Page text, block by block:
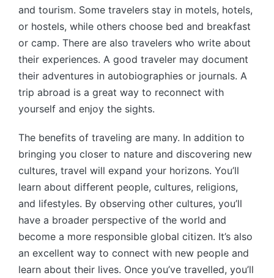
and tourism. Some travelers stay in motels, hotels,
or hostels, while others choose bed and breakfast
or camp. There are also travelers who write about
their experiences. A good traveler may document
their adventures in autobiographies or journals. A
trip abroad is a great way to reconnect with
yourself and enjoy the sights.
The benefits of traveling are many. In addition to
bringing you closer to nature and discovering new
cultures, travel will expand your horizons. You’ll
learn about different people, cultures, religions,
and lifestyles. By observing other cultures, you’ll
have a broader perspective of the world and
become a more responsible global citizen. It’s also
an excellent way to connect with new people and
learn about their lives. Once you’ve travelled, you’ll